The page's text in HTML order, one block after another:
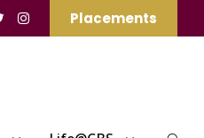
Placements